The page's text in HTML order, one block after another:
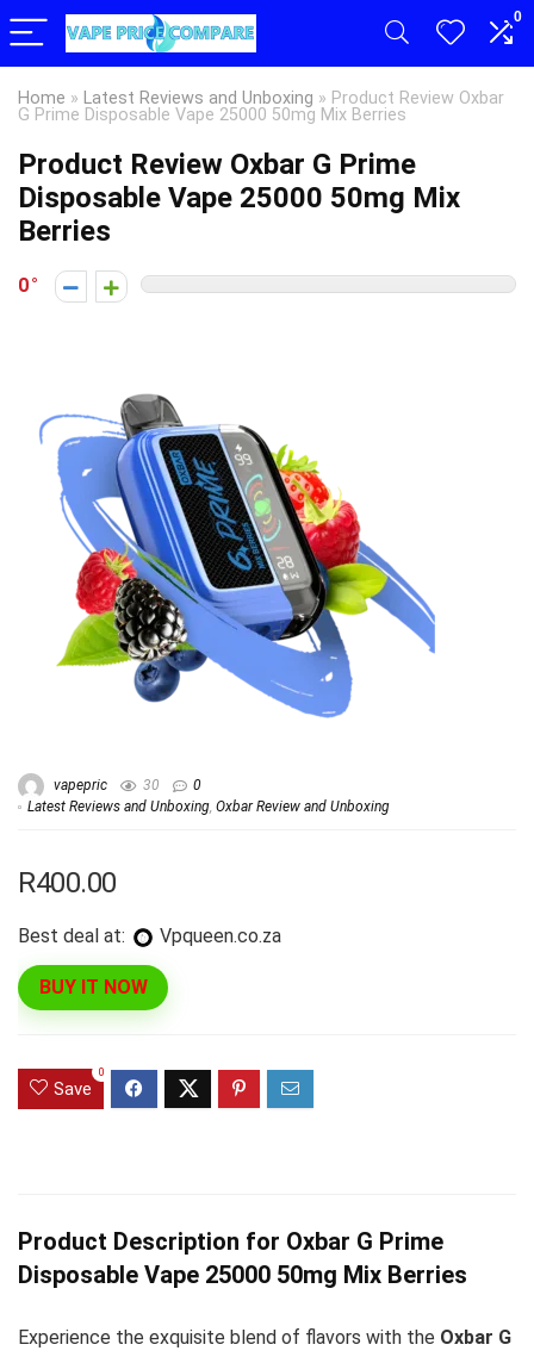
0
Home » Latest Reviews and Unboxing » Product Review Oxbar
G Prime Disposable Vape 25000 50mg Mix Berries
Product Review Oxbar G Prime
Disposable Vape 25000 50mg Mix
Berries
0
vapepric 30
0
Latest Reviews and Unboxing, Oxbar Review and Unboxing
R400.00
Best deal at: vpqueen.co.za
BUY IT NOW
Save
0
Product Description for Oxbar G Prime
Disposable Vape 25000 50mg Mix Berries
Experience the exquisite blend of flavors with the Oxbar G